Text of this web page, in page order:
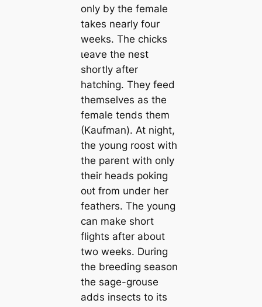
only by the female
takes nearly four
weeks. The chicks
ɩeаⱱe the nest
shortly after
hatching. They feed
themselves as the
female tends them
(Kaufman). At night,
the young roost with
the parent with only
their heads рokіпɡ
oᴜt from under her
feathers. The young
can make short
flights after about
two weeks. During
the breeding season
the sage-grouse
adds insects to its